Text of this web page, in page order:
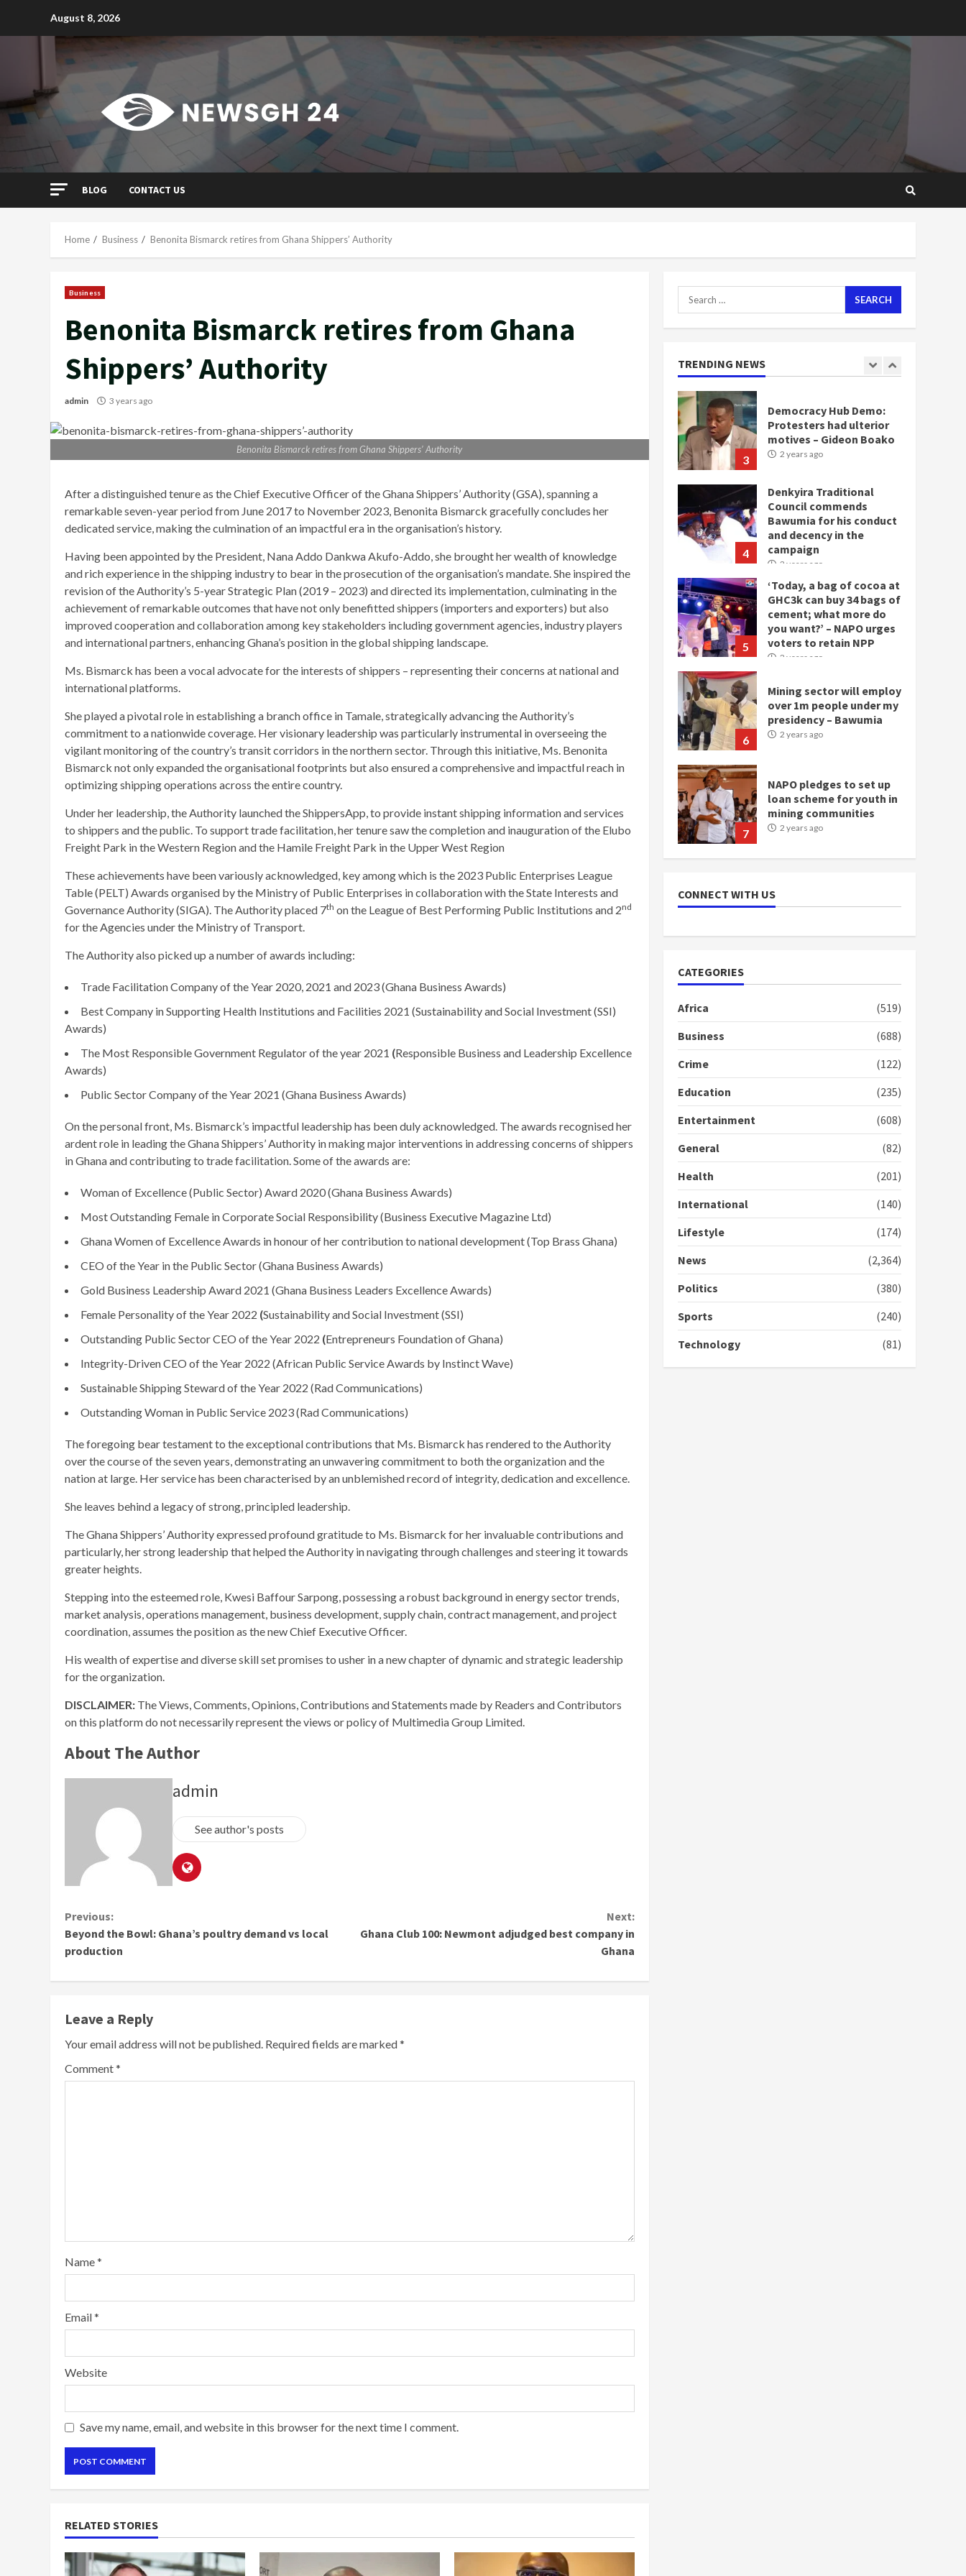
August 8, 2026
BLOG CONTACT US
Home Business Benonita Bismarck retires from Ghana Shippers’ Authority
Business
Benonita Bismarck retires from Ghana
Shippers’ Authority
admin 3 years ago
Benonita Bismarck retires from Ghana Shippers’ Authority
After a distinguished tenure as the Chief Executive Officer of the Ghana Shippers’ Authority (GSA), spanning a
remarkable seven-year period from June 2017 to November 2023, Benonita Bismarck gracefully concludes her
dedicated service, making the culmination of an impactful era in the organisation’s history.
Having been appointed by the President, Nana Addo Dankwa Akufo-Addo, she brought her wealth of knowledge
and rich experience in the shipping industry to bear in the prosecution of the organisation’s mandate. She inspired the
revision of the Authority’s 5-year Strategic Plan (2019 – 2023) and directed its implementation, culminating in the
achievement of remarkable outcomes that have not only benefitted shippers (importers and exporters) but also
improved cooperation and collaboration among key stakeholders including government agencies, industry players
and international partners, enhancing Ghana’s position in the global shipping landscape.
Ms. Bismarck has been a vocal advocate for the interests of shippers – representing their concerns at national and
international platforms.
She played a pivotal role in establishing a branch office in Tamale, strategically advancing the Authority’s
commitment to a nationwide coverage. Her visionary leadership was particularly instrumental in overseeing the
vigilant monitoring of the country’s transit corridors in the northern sector. Through this initiative, Ms. Benonita
Bismarck not only expanded the organisational footprints but also ensured a comprehensive and impactful reach in
optimizing shipping operations across the entire country.
Under her leadership, the Authority launched the ShippersApp, to provide instant shipping information and services
to shippers and the public. To support trade facilitation, her tenure saw the completion and inauguration of the Elubo
Freight Park in the Western Region and the Hamile Freight Park in the Upper West Region
These achievements have been variously acknowledged, key among which is the 2023 Public Enterprises League
Table (PELT) Awards organised by the Ministry of Public Enterprises in collaboration with the State Interests and
Governance Authority (SIGA). The Authority placed 7th on the League of Best Performing Public Institutions and 2nd
for the Agencies under the Ministry of Transport.
The Authority also picked up a number of awards including:
Trade Facilitation Company of the Year 2020, 2021 and 2023 (Ghana Business Awards)
Best Company in Supporting Health Institutions and Facilities 2021 (Sustainability and Social Investment (SSI)
Awards)
The Most Responsible Government Regulator of the year 2021 (Responsible Business and Leadership Excellence
Awards)
Public Sector Company of the Year 2021 (Ghana Business Awards)
On the personal front, Ms. Bismarck’s impactful leadership has been duly acknowledged. The awards recognised her
ardent role in leading the Ghana Shippers’ Authority in making major interventions in addressing concerns of shippers
in Ghana and contributing to trade facilitation. Some of the awards are:
Woman of Excellence (Public Sector) Award 2020 (Ghana Business Awards)
Most Outstanding Female in Corporate Social Responsibility (Business Executive Magazine Ltd)
Ghana Women of Excellence Awards in honour of her contribution to national development (Top Brass Ghana)
CEO of the Year in the Public Sector (Ghana Business Awards)
Gold Business Leadership Award 2021 (Ghana Business Leaders Excellence Awards)
Female Personality of the Year 2022 (Sustainability and Social Investment (SSI)
Outstanding Public Sector CEO of the Year 2022 (Entrepreneurs Foundation of Ghana)
Integrity-Driven CEO of the Year 2022 (African Public Service Awards by Instinct Wave)
Sustainable Shipping Steward of the Year 2022 (Rad Communications)
Outstanding Woman in Public Service 2023 (Rad Communications)
The foregoing bear testament to the exceptional contributions that Ms. Bismarck has rendered to the Authority
over the course of the seven years, demonstrating an unwavering commitment to both the organization and the
nation at large. Her service has been characterised by an unblemished record of integrity, dedication and excellence.
She leaves behind a legacy of strong, principled leadership.
The Ghana Shippers’ Authority expressed profound gratitude to Ms. Bismarck for her invaluable contributions and
particularly, her strong leadership that helped the Authority in navigating through challenges and steering it towards
greater heights.
Stepping into the esteemed role, Kwesi Baffour Sarpong, possessing a robust background in energy sector trends,
market analysis, operations management, business development, supply chain, contract management, and project
coordination, assumes the position as the new Chief Executive Officer.
His wealth of expertise and diverse skill set promises to usher in a new chapter of dynamic and strategic leadership
for the organization.
DISCLAIMER: The Views, Comments, Opinions, Contributions and Statements made by Readers and Contributors
on this platform do not necessarily represent the views or policy of Multimedia Group Limited.
About The Author
admin
See author's posts
Continue
Reading
Previous:
Beyond the Bowl: Ghana’s poultry demand vs local
production
Next:
Ghana Club 100: Newmont adjudged best company in
Ghana
Leave a Reply
Your email address will not be published. Required fields are marked*
Comment*
Name*
Email*
Website
Save my name, email, and website in this browser for the next time I comment.
RELATED STORIES
Search
for:
TRENDING NEWS
Mining sector will employ
over 1m people under my
presidency – Bawumia
NAPO pledges to set up
loan scheme for youth in
2 years ago
2
Gideon Boako fingers
NDC in Democracy Hub
3
Democracy Hub Demo:
Protesters had ulterior
motives – Gideon Boako
2 years ago
4
Denkyira Traditional
Council commends
Bawumia for his conduct
and decency in the
campaign
2 years ago
5
‘Today, a bag of cocoa at
GHC3k can buy 34 bags of
cement; what more do
you want?’ – NAPO urges
voters to retain NPP
2 years ago
6
Mining sector will employ
over 1m people under my
presidency – Bawumia
2 years ago
7
NAPO pledges to set up
loan scheme for youth in
mining communities
2 years ago
doesn’t mean I will vote
for NPP – Otumfuo
2
NDC in Democracy Hub
Democracy Hub Demo:
Protesters had ulterior
motives – Gideon Boako
2 years ago
4
Council commends
Bawumia for his conduct
and decency in the
2 years ago
5
‘Today, a bag of cocoa at
GHC3k can buy 34 bags of
cement; what more do
you want?’ – NAPO urges
CONNECT WITH US
CATEGORIES
Africa
(519)
Business
(688)
Crime
(122)
Education
(235)
Entertainment
(608)
General
(82)
Health
(201)
International
(140)
Lifestyle
(174)
News
(2,364)
Politics
(380)
Sports
(240)
Technology
(81)